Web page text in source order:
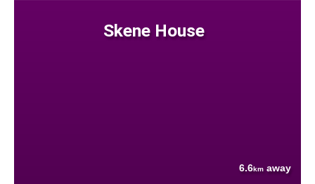
Skene House
6.6km away